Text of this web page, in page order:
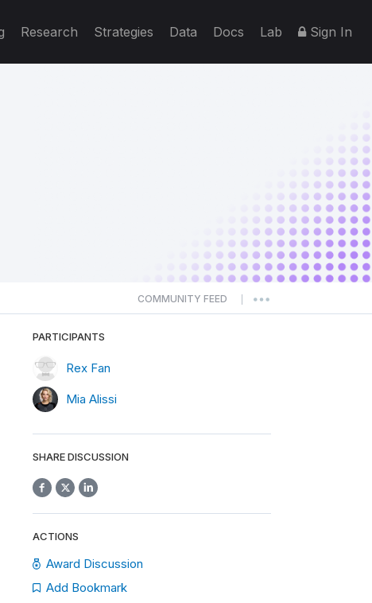
Research Strategies Data Docs Lab Sign In
COMMUNITY FEED
PARTICIPANTS
Rex Fan
Mia Alissi
SHARE DISCUSSION
ACTIONS
Award Discussion
Add Bookmark